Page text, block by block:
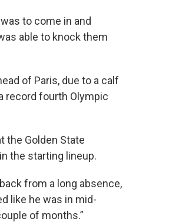
to come in and
able to knock them
of Paris, due to a calf
record fourth Olympic
the Golden State
the starting lineup.
from a long absence,
like he was in mid-
of months.”